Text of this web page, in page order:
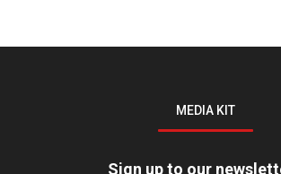
MEDIA KIT
Sign up to our